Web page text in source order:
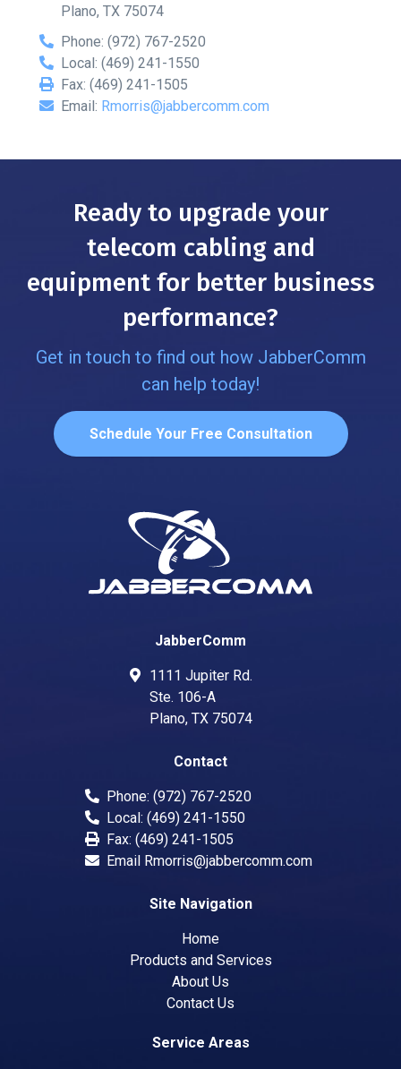
Plano, TX 75074
Phone: (972) 767-2520
Local: (469) 241-1550
Fax: (469) 241-1505
Email: Rmorris@jabbercomm.com
Ready to upgrade your
telecom cabling and
equipment for better business
performance?
Get in touch to find out how JabberComm
can help today!
Schedule Your Free Consultation
JabberComm
1111 Jupiter Rd.
Ste. 106-A
Plano, TX 75074
Contact
Phone: (972) 767-2520
Local: (469) 241-1550
Fax: (469) 241-1505
Email Rmorris@jabbercomm.com
Site Navigation
Home
Products and Services
About Us
Contact Us
Service Areas